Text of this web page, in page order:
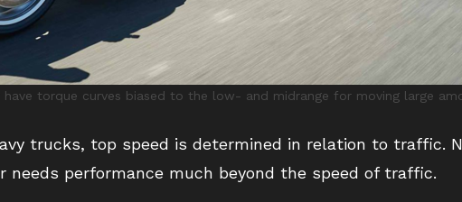
have torque curves biased to the low- and midrange for moving large
trucks, top speed is determined in relation to traffic.
performance much beyond the speed of traffic.